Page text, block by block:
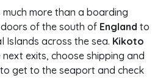
much more than a boarding
of the south of England to
Islands across the sea. Kikoto
exits, choose shipping and
get to the seaport and check